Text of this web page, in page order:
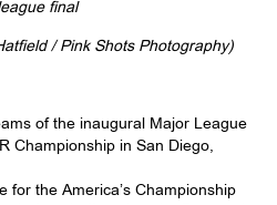
final
/ Pink Shots Photography)
of the inaugural Major League
Championship in San Diego,
for the America’s Championship